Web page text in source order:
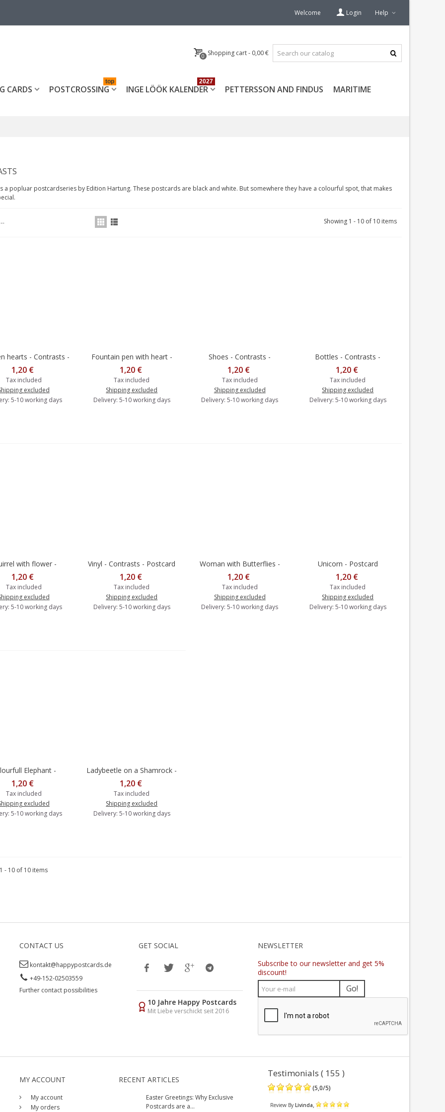
Welcome Login Help
0 Shopping cart- 0,00 €
CARDS POSTCROSSING
top
INGE LÖÖK KALENDER
2027
PETTERSSON AND FINDUS
MARITIME
a popluar postcardseries by Edition Hartung. These postcards are black and white. But somewhere they have a colourful spot, that makes
-- Showing 1 - 10 of 10 items
to cart
hearts - Contrasts -
Postcard
1,20 €
Tax included
excluded
5-10 working days
Add to cart
Fountain pen with heart -
Contrasts - Postcard
1,20 €
Tax included
Shipping excluded
Delivery: 5-10 working days
Add to cart
Shoes - Contrasts -
Postcard
1,20 €
Tax included
Shipping excluded
Delivery: 5-10 working days
Add to cart
Bottles - Contrasts -
Postcard
1,20 €
Tax included
Shipping excluded
Delivery: 5-10 working days
to cartwith flower -
- Postcard
1,20 €
Tax included
excluded
5-10 working days
Add to cart
Vinyl - Contrasts - Postcard
1,20 €
Tax included
Shipping excluded
Delivery: 5-10 working days
Add to cart
Woman with Butterflies -
Contrasts - Postcard
1,20 €
Tax included
Shipping excluded
Delivery: 5-10 working days
Add to cart
Unicorn - Postcard
1,20 €
Tax included
Shipping excluded
Delivery: 5-10 working days
to cartElephant -
Postcard
1,20 €
Tax included
excluded
5-10 working days
Add to cart
Ladybeetle on a Shamrock -
Postcard
1,20 €
Tax included
Shipping excluded
Delivery: 5-10 working days
- 10 of 10 items
CONTACT US
kontakt@happypostcards.de
+49-152-02503559
Further contact possibilities
GET SOCIAL
10 Jahre Happy Postcards
Mit Liebe verschickt seit 2016
NEWSLETTER
Subscribe to our newsletter and get 5%
discount!
Go!
MY ACCOUNT
My account
My orders
RECENT ARTICLES
Easter Greetings: Why Exclusive
Postcards are a...
Testimonials ( 155 )
(5,0/5)
Review By Livinda,